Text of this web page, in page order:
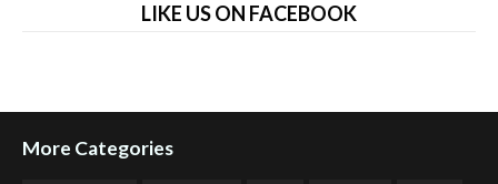
LIKE US ON FACEBOOK
More Categories